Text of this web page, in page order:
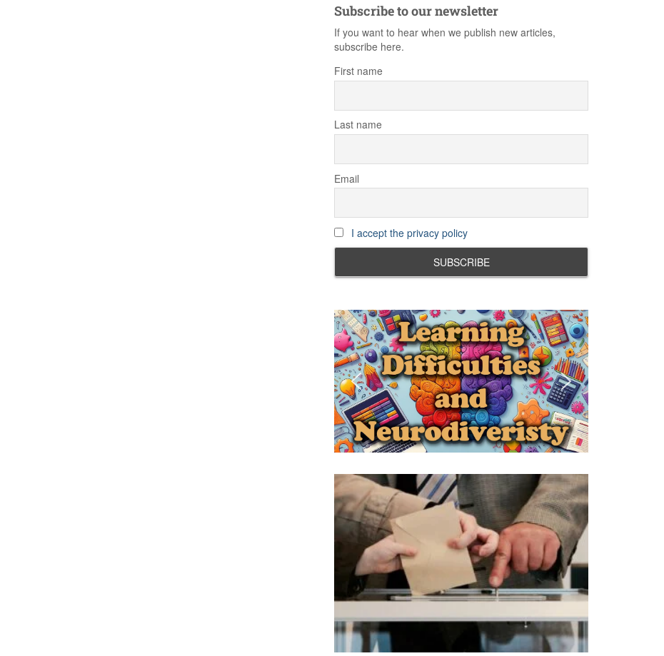
Subscribe to our newsletter
If you want to hear when we publish new articles,
subscribe here.
First name
Last name
Email
I accept the privacy policy